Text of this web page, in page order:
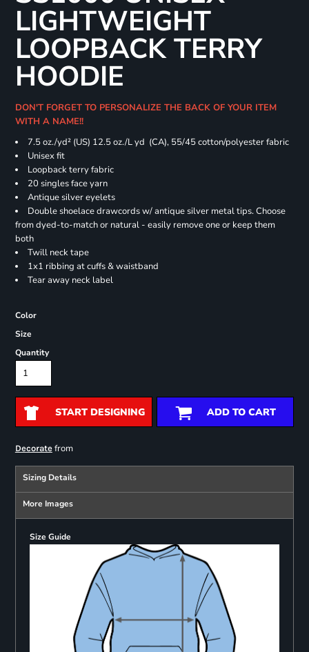
LIGHTWEIGHT
LOOPBACK TERRY
HOODIE
DON'T FORGET TO PERSONALIZE THE BACK OF YOUR ITEM
WITH A NAME!!
7.5 oz./yd² (US) 12.5 oz./L yd (CA), 55/45 cotton/polyester fabric
Unisex fit
Loopback terry fabric
20 singles face yarn
Antique silver eyelets
Double shoelace drawcords w/ antique silver metal tips. Choose
from dyed-to-match or natural - easily remove one or keep them
both
Twill neck tape
1x1 ribbing at cuffs & waistband
Tear away neck label
Color
Size
Quantity
START DESIGNING ADD TO CART
Decoratefrom
Sizing Details
More Images
Size Guide